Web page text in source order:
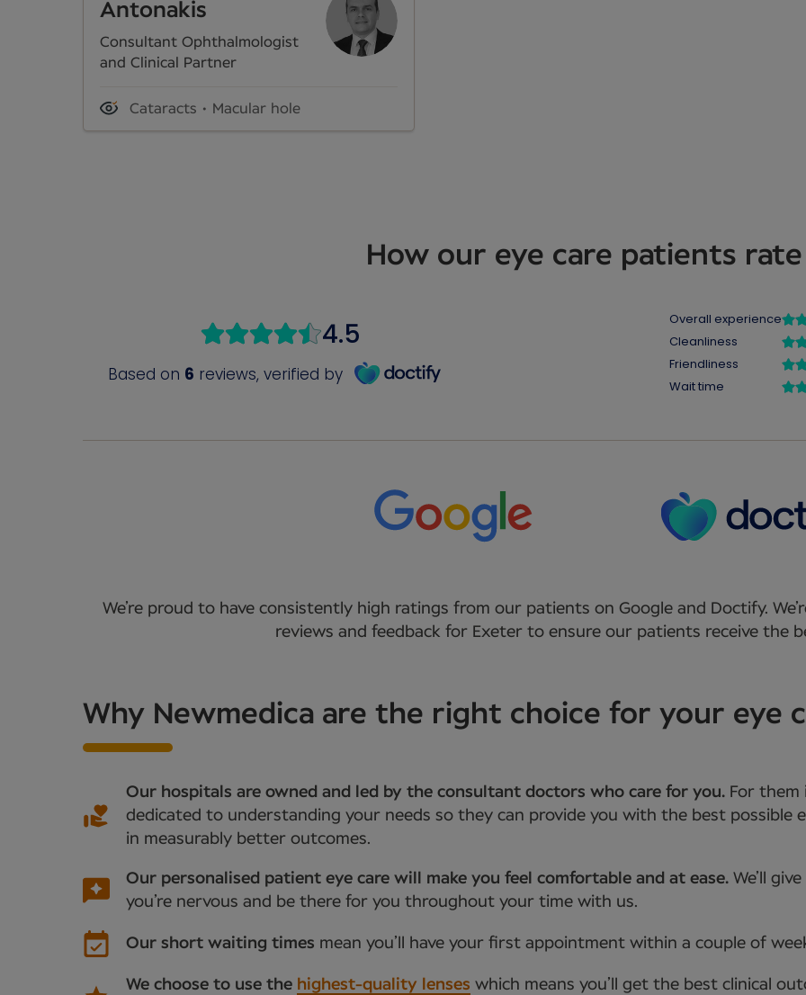
Antonakis
Consultant Ophthalmologist
and Clinical Partner
Cataracts Macular hole
How our eye care patients
We’re proud to have consistently high ratings from our patients on Google and Doctify.
reviews and feedback for Exeter to ensure our patients receive the
Why Newmedica are the right choice for your eye
Our hospitals are owned and led by the consultant doctors who care for you. For them
dedicated to understanding your needs so they can provide you with the best possible
in measurably better outcomes.
Our personalised patient eye care will make you feel comfortable and at ease. We’ll
you’re nervous and be there for you throughout your time with us.
Our short waiting times mean you’ll have your first appointment within a couple of
We choose to use the highest-quality lenses which means you’ll get the best clinical